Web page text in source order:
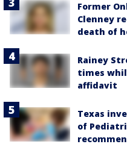
Former
Clenney
death of
Rainey
times
affidavit
Texas
of